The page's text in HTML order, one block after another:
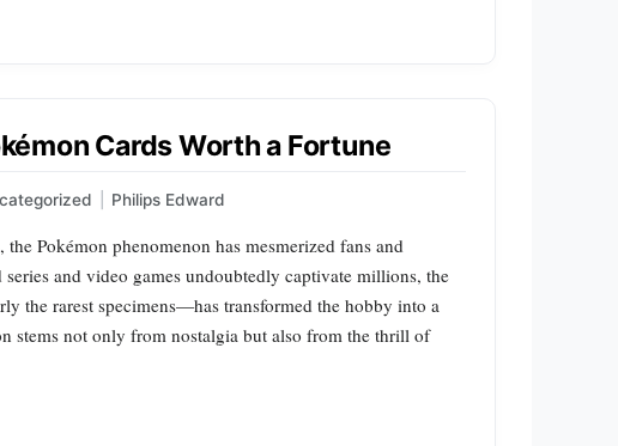
Cards Worth a Fortune
Philips Edward
Pokémon phenomenon has mesmerized fans and
and video games undoubtedly captivate millions, the
the rarest specimens—has transformed the hobby into a
stems not only from nostalgia but also from the thrill of